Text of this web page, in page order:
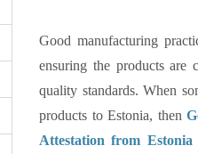
Good manufacturing
ensuring the products are
quality standards. When
products to Estonia, then
Attestation from Estonia